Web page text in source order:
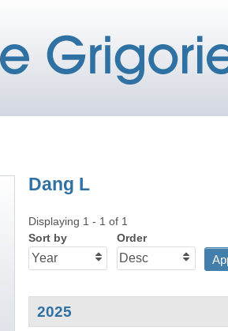
Dang L
Displaying 1 - 1 of 1
Sort by
Order
2025